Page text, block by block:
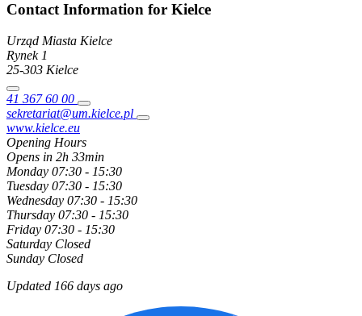
Contact Information for Kielce
Urząd Miasta Kielce
Rynek1
25-303 Kielce
41 367 60 00
sekretariat@um.kielce.pl
www.kielce.eu
Opening Hours
Opens in 2h 33min
Monday 07:30 - 15:30
Tuesday 07:30 - 15:30
Wednesday 07:30 - 15:30
Thursday 07:30 - 15:30
Friday 07:30 - 15:30
Saturday Closed
Sunday Closed
Updated 166 days ago